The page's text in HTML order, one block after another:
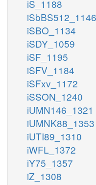
iS_1188
iSbBS512_1146
iSBO_1134
iSDY_1059
iSF_1195
iSFV_1184
iSFxv_1172
iSSON_1240
iUMN146_1321
iUMNK88_1353
iUTI89_1310
iWFL_1372
iY75_1357
iZ_1308